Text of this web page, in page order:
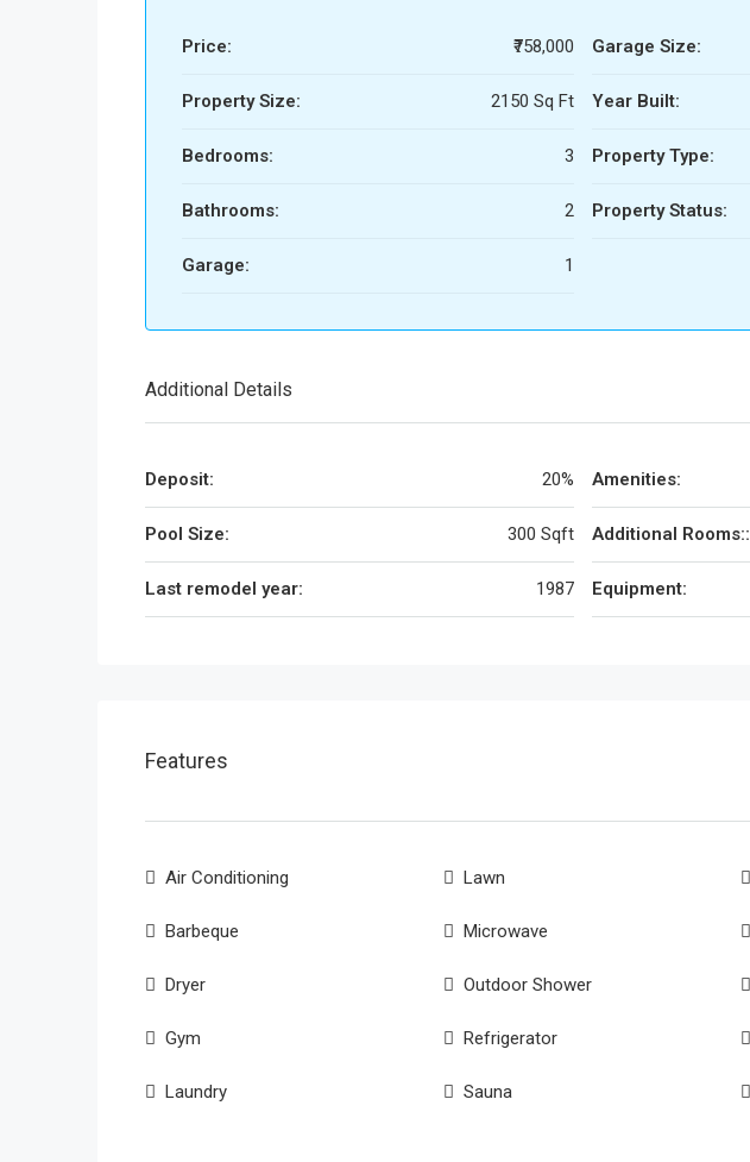
Price: ₹758,000
Property Size: 2150 Sq Ft
Bedrooms: 3
Bathrooms: 2
Garage: 1
Garage Size:
Year Built:
Property Type:
Property Status:
Additional Details
Deposit: 20%
Pool Size: 300 Sqft
Last remodel year: 1987
Amenities:
Additional Rooms::
Equipment:
Features
Air Conditioning
Barbeque
Dryer
Gym
Laundry
Lawn
Microwave
Outdoor Shower
Refrigerator
Sauna